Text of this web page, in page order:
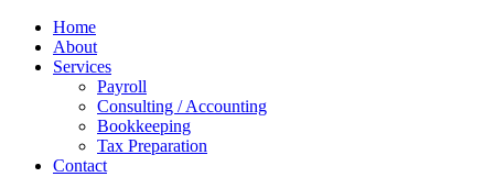
Home
About
Services
Payroll
Consulting / Accounting
Bookkeeping
Tax Preparation
Contact